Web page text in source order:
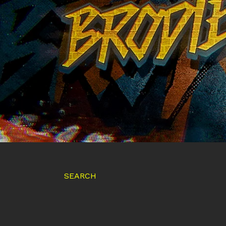
SEARCH